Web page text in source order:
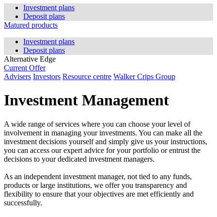
Investment plans
Deposit plans
Matured products
Investment plans
Deposit plans
Alternative Edge
Current Offer
Advisers Investors Resource centre Walker Crips Group
Investment Management
A wide range of services where you can choose your level of
involvement in managing your investments. You can make all the
investment decisions yourself and simply give us your instructions,
you can access our expert advice for your portfolio or entrust the
decisions to your dedicated investment managers.
As an independent investment manager, not tied to any funds,
products or large institutions, we offer you transparency and
flexibility to ensure that your objectives are met efficiently and
successfully.